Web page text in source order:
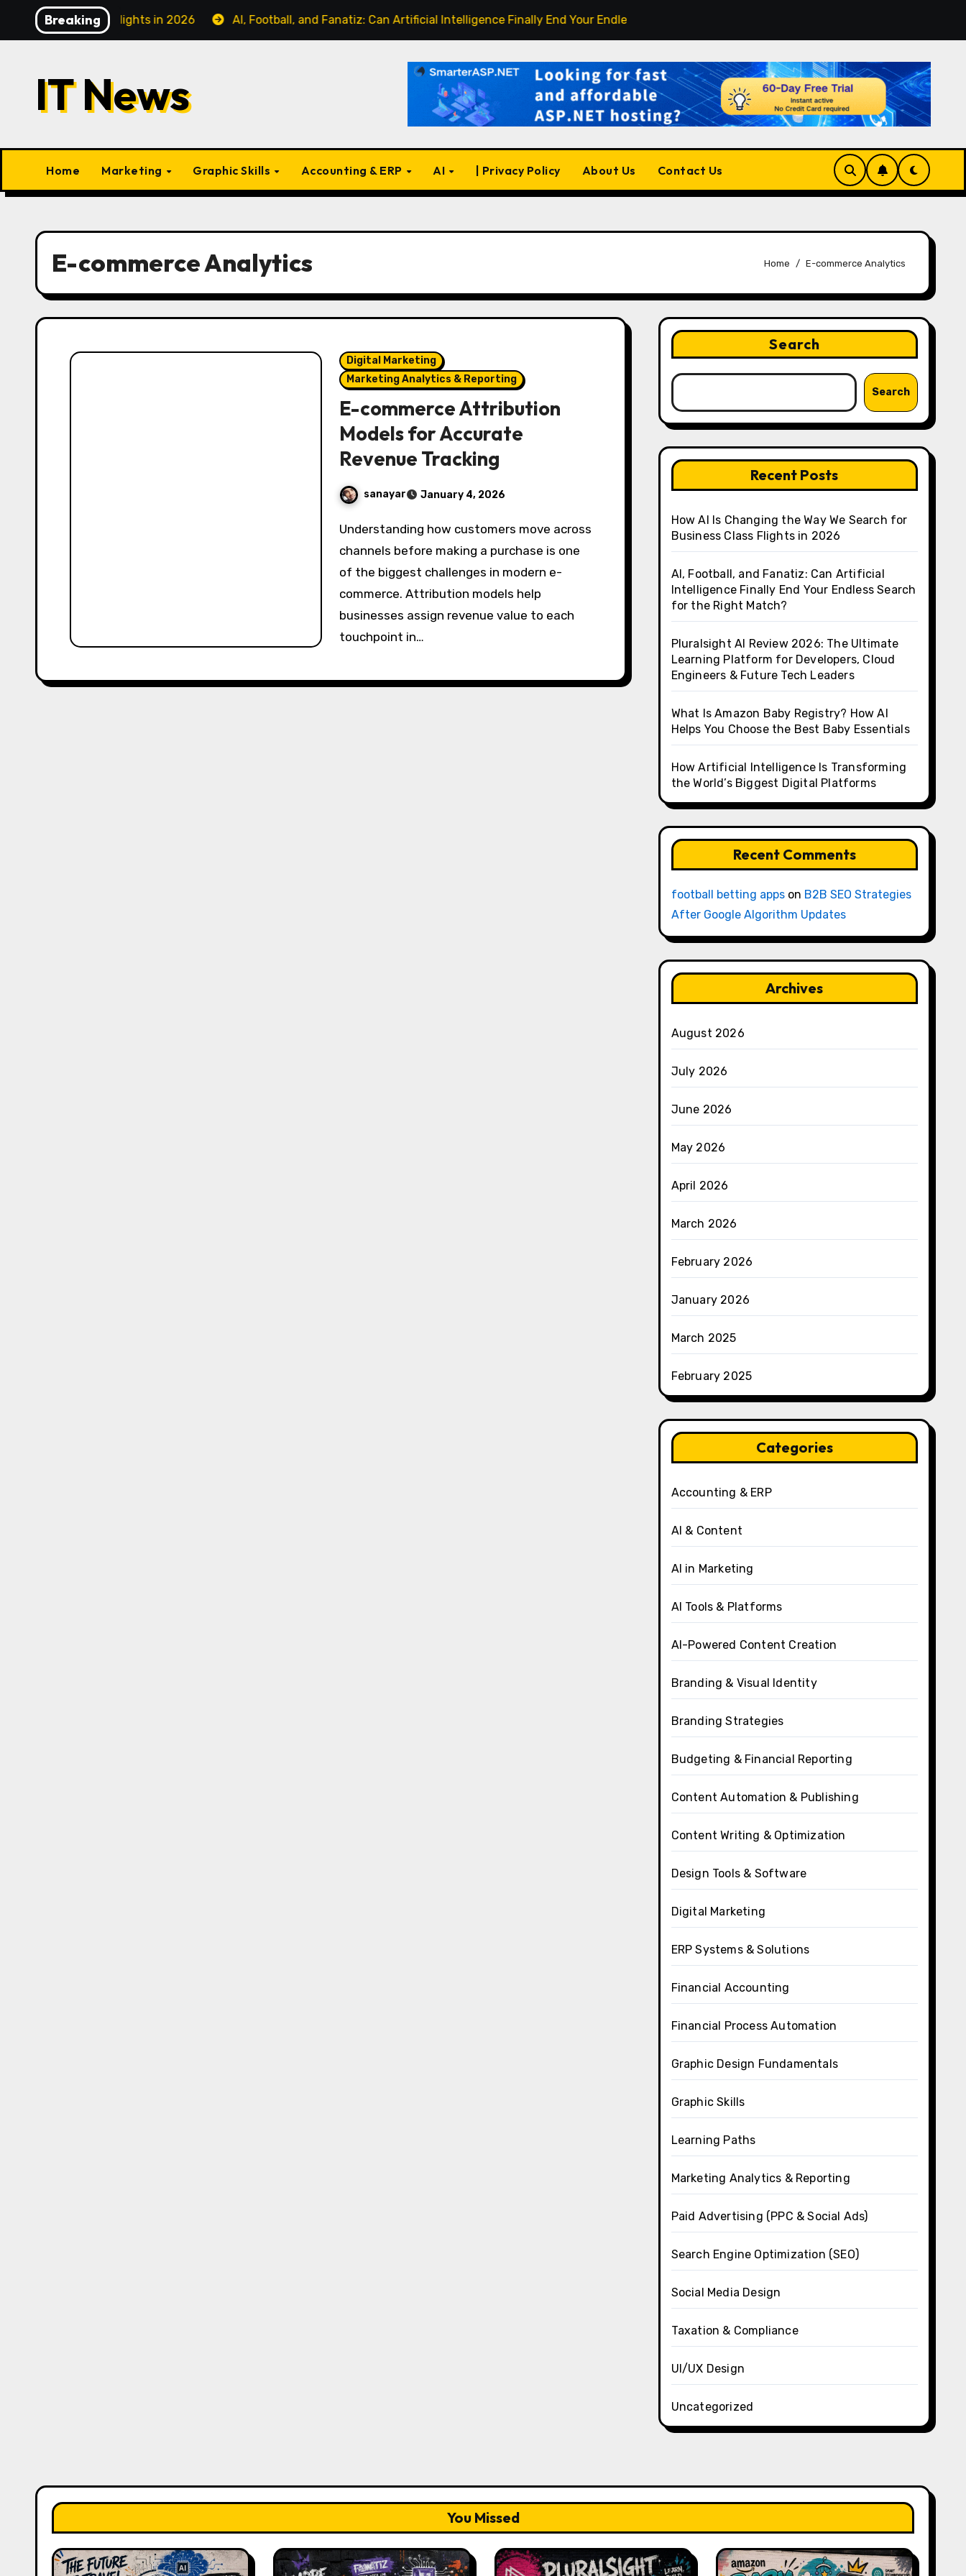
Breaking
Class Flights in 2026 AI, Football, and Fanatiz: Can Artificial Intelligence Finally End Your Endless Search for the Right Match?
IT News
Home Marketing Graphic Skills Accounting & ERP AI | Privacy Policy About Us Contact Us
E-commerce Analytics Home E-commerce Analytics
Digital Marketing
Marketing Analytics & Reporting
E-commerce Attribution
Models for Accurate
Revenue Tracking
sanayar January 4, 2026
Understanding how customers move across
channels before making a purchase is one
of the biggest challenges in modern e-
commerce. Attribution models help
businesses assign revenue value to each
touchpoint in…
Search
Search
Recent Posts
How AI Is Changing the Way We Search for
Business Class Flights in 2026
AI, Football, and Fanatiz: Can Artificial
Intelligence Finally End Your Endless Search
for the Right Match?
Pluralsight AI Review 2026: The Ultimate
Learning Platform for Developers, Cloud
Engineers & Future Tech Leaders
What Is Amazon Baby Registry? How AI
Helps You Choose the Best Baby Essentials
How Artificial Intelligence Is Transforming
the World’s Biggest Digital Platforms
Recent Comments
football betting appson B2B SEO Strategies
After Google Algorithm Updates
Archives
August 2026
July 2026
June 2026
May 2026
April 2026
March 2026
February 2026
January 2026
March 2025
February 2025
Categories
Accounting & ERP
AI & Content
AI in Marketing
AI Tools & Platforms
AI-Powered Content Creation
Branding & Visual Identity
Branding Strategies
Budgeting & Financial Reporting
Content Automation & Publishing
Content Writing & Optimization
Design Tools & Software
Digital Marketing
ERP Systems & Solutions
Financial Accounting
Financial Process Automation
Graphic Design Fundamentals
Graphic Skills
Learning Paths
Marketing Analytics & Reporting
Paid Advertising (PPC & Social Ads)
Search Engine Optimization (SEO)
Social Media Design
Taxation & Compliance
UI/UX Design
Uncategorized
You Missed